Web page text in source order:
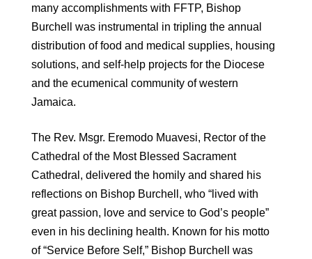
many accomplishments with FFTP, Bishop
Burchell was instrumental in tripling the annual
distribution of food and medical supplies, housing
solutions, and self-help projects for the Diocese
and the ecumenical community of western
Jamaica.
The Rev. Msgr. Eremodo Muavesi, Rector of the
Cathedral of the Most Blessed Sacrament
Cathedral, delivered the homily and shared his
reflections on Bishop Burchell, who “lived with
great passion, love and service to God’s people”
even in his declining health. Known for his motto
of “Service Before Self,” Bishop Burchell was